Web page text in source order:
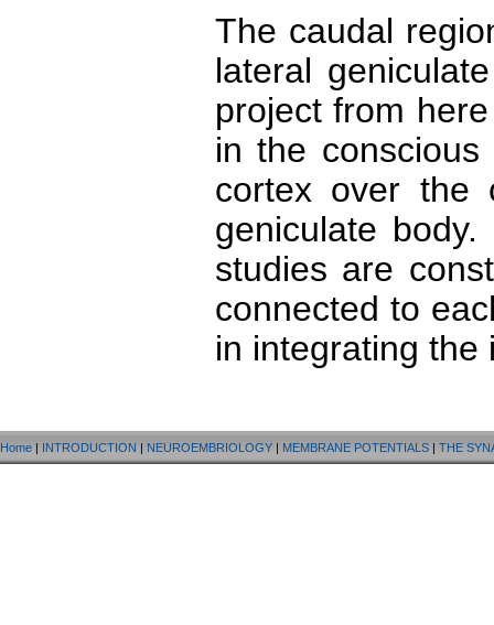
The caudal
lateral
project from
in the
cortex over the
geniculate
studies are
connected to
in integrating the
Home | INTRODUCTION | NEUROEMBRIOLOGY | MEMBRANE POTENTIALS | THE